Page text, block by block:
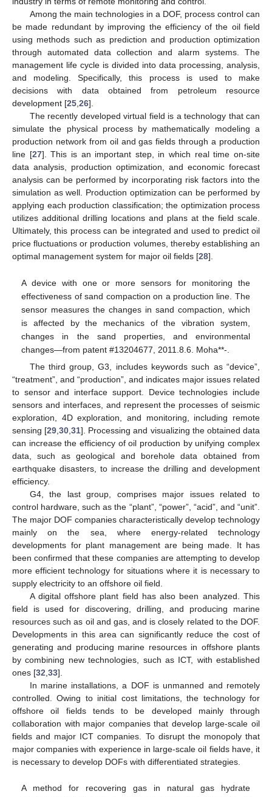
Among the main technologies in a DOF, process control can
be made redundant by improving the efficiency of the oil field
using methods such as prediction and production optimization
through automated data collection and alarm systems. The
management life cycle is divided into data processing, analysis,
and modeling. Specifically, this process is used to make
decisions with data obtained from petroleum resource
development [25 26].
The recently developed virtual field is a technology that can
simulate the physical process by mathematically modeling a
production network from oil and gas fields through a production
line [27]. This is an important step, in which real time on-site
data analysis, production optimization, and economic forecast
analysis can be performed by incorporating risk factors into the
simulation as well. Production optimization can be performed by
applying each production classification; the optimization process
utilizes additional drilling locations and plans at the field scale.
Ultimately, this process can be integrated and used to predict oil
price fluctuations or production volumes, thereby establishing an
optimal management system for major oil fields [28].
A device with one or more sensors for monitoring the
effectiveness of sand compaction on a production line. The
sensor measures the changes in sand compaction, which
is affected by the mechanics of the vibration system,
changes in the sand properties, and environmental
changes—from patent #13204677, 2011.8.6. Moha**-.
The third group, G3, includes keywords such as “device”,
“treatment”, and “production”, and indicates major issues related
to sensor and interface support. Device technologies include
sensors and interfaces, and represent the processes of seismic
exploration, 4D exploration, and monitoring, including remote
sensing [29 ,30 ,31]. Processing and visualizing the obtained data
can increase the efficiency of oil production by unifying complex
data, such as geological and borehole data obtained from
earthquake disasters, to increase the drilling and development
efficiency.
G4, the last group, comprises major issues related to
control hardware, such as the “plant”, “power”, “acid”, and “unit”.
The major DOF companies characteristically develop technology
mainly on the sea, where energy-related technology
developments for plant management are being made. It has
been confirmed that these companies are attempting to develop
more efficient technology for situations where it is necessary to
supply electricity to an offshore oil field.
A digital offshore plant field has also been analyzed. This
field is used for discovering, drilling, and producing marine
resources such as oil and gas, and is closely related to the DOF.
Developments in this area can significantly reduce the cost of
generating and producing marine resources in offshore plants
by combining new technologies, such as ICT, with established
ones [32 33].
In marine installations, a DOF is unmanned and remotely
controlled. Owing to initial cost limitations, the technology for
offshore oil fields tends to be developed mainly through
collaboration with major companies that develop large-scale oil
fields and major ICT companies. To disrupt the monopoly that
major companies with experience in large-scale oil fields have, it
is necessary to develop DOFs with differentiated strategies.
A method for recovering gas in natural gas hydrate